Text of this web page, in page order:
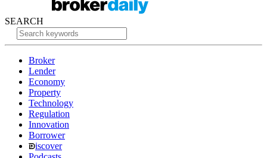
SEARCH
Broker
Lender
Economy
Property
Technology
Regulation
Innovation
Borrower
iscover